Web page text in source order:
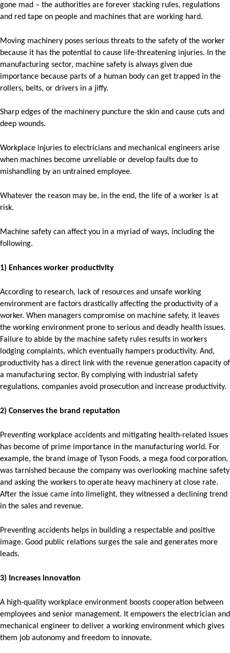
gone mad – the authorities are forever stacking rules, regulations
and red tape on people and machines that are working hard.
Moving machinery poses serious threats to the safety of the worker
because it has the potential to cause life-threatening injuries. In the
manufacturing sector, machine safety is always given due
importance because parts of a human body can get trapped in the
rollers, belts, or drivers in a jiffy.
Sharp edges of the machinery puncture the skin and cause cuts and
deep wounds.
Workplace injuries to electricians and mechanical engineers arise
when machines become unreliable or develop faults due to
mishandling by an untrained employee.
Whatever the reason may be, in the end, the life of a worker is at
risk.
Machine safety can affect you in a myriad of ways, including the
following.
1) Enhances worker productivity
According to research, lack of resources and unsafe working
environment are factors drastically affecting the productivity of a
worker. When managers compromise on machine safety, it leaves
the working environment prone to serious and deadly health issues.
Failure to abide by the machine safety rules results in workers
lodging complaints, which eventually hampers productivity. And,
productivity has a direct link with the revenue generation capacity of
a manufacturing sector. By complying with industrial safety
regulations, companies avoid prosecution and increase productivity.
2) Conserves the brand reputation
Preventing workplace accidents and mitigating health-related issues
has become of prime importance in the manufacturing world. For
example, the brand image of Tyson Foods, a mega food corporation,
was tarnished because the company was overlooking machine safety
and asking the workers to operate heavy machinery at close rate.
After the issue came into limelight, they witnessed a declining trend
in the sales and revenue.
Preventing accidents helps in building a respectable and positive
image. Good public relations surges the sale and generates more
leads.
3) Increases innovation
A high-quality workplace environment boosts cooperation between
employees and senior management. It empowers the electrician and
mechanical engineer to deliver a working environment which gives
them job autonomy and freedom to innovate.